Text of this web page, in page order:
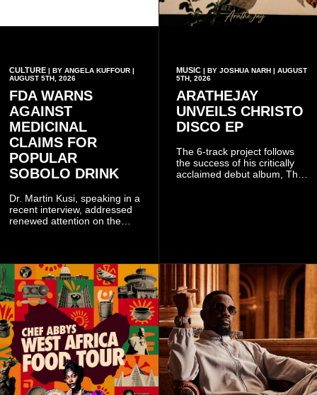
CULTURE | BY ANGELA KUFFOUR |
AUGUST 5TH, 2026
FDA WARNS
AGAINST
MEDICINAL
CLAIMS FOR
POPULAR
SOBOLO DRINK
Dr. Martin Kusi, speaking in a
recent interview, addressed
renewed attention on the
Believers Worship Centre.
MUSIC| BY JOSHUA NARH | AUGUST
5TH, 2026
ARATHEJAY
UNVEILS CHRISTO
DISCO EP
The 6-track project follows
the success of his critically
acclaimed debut album, The